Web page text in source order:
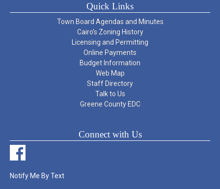
Quick Links
Town Board Agendas and Minutes
Cairo’s Zoning History
Licensing and Permitting
Online Payments
Budget Information
Web Map
Staff Directory
Talk to Us
Greene County EDC
Connect with Us
Notify Me By Text